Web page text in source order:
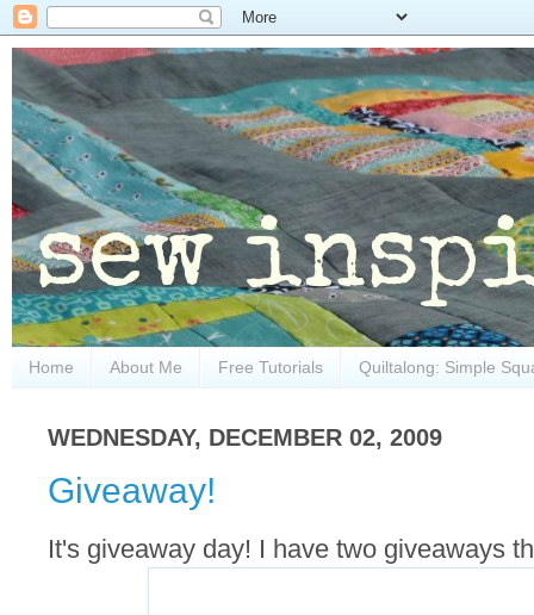
Home About Me Free Tutorials Quiltalong: Simple
WEDNESDAY, DECEMBER 02, 2009
Giveaway!
It's giveaway day! I have two giveaways